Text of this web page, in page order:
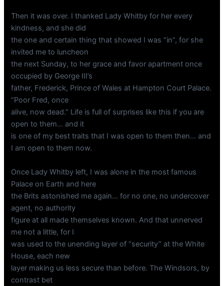
Then it was over. I thanked Lady Whitby for her every
kindness, and she did
the one and certain thing that showed I was “in”, for she
invited me to luncheon
the next Sunday, to her grace and favor apartment once
occupied by George III’s
father, Frederick, Prince of Wales at Hampton Court Palace.
“Poor Fred, once
alive, now dead.” Life is full of surprises like this if you are
open to them… and it
is one of my best traits that I was open to them then… and
I am open to them now.
Once Lady Whitby left, I was alone in the most famous
Palace on Earth and here
the Brits astonished me again… for no one, no undercover
agent, no authority
figure at all made themselves known. And that unnerved
me not a little, for I
was used to the unending layer of “security” at the White
House, each new
layer making us less secure than before. The Windsors, by
contrast bet